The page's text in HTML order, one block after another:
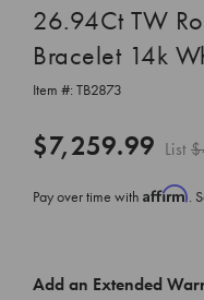
26.94Ct TW
Bracelet 14k
Item #: TB2873
$7,259.99 List
Pay over time with Affirm.
STOCK:
Add an Extended